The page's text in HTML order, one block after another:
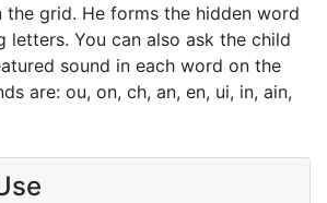
grid. He forms the hidden word
letters. You can also ask the child
sound in each word on the
are: ou, on, ch, an, en, ui, in, ain,